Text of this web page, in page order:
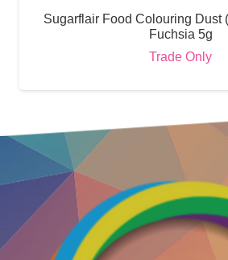
Sugarflair Food Colouring Dust
Fuchsia 5g
Trade Only